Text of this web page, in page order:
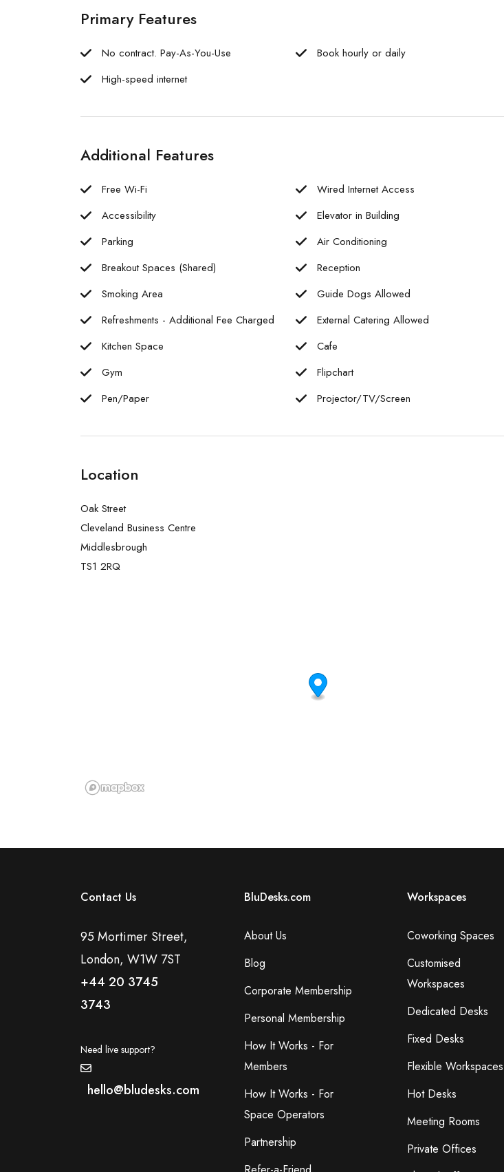
Primary Features
No contract. Pay-As-You-Use
Book hourly or daily
High-speed internet
Additional Features
Free Wi-Fi
Wired Internet Access
Accessibility
Elevator in Building
Parking
Air Conditioning
Breakout Spaces (Shared)
Reception
Smoking Area
Guide Dogs Allowed
Refreshments - Additional Fee Charged
External Catering Allowed
Kitchen Space
Cafe
Gym
Flipchart
Pen/Paper
Projector/TV/Screen
Location
Oak Street
Cleveland Business Centre
Middlesbrough
TS1 2RQ
Contact Us
95 Mortimer Street,
London, W1W 7ST
+44 20 3745
3743
Need live support?
hello@bludesks.com
BluDesks.com
About Us
Blog
Corporate Membership
Personal Membership
How It Works - For
Members
How It Works - For
Space Operators
Partnership
Workspaces
Coworking Spaces
Customised
Workspaces
Dedicated Desks
Fixed Desks
Flexible Workspaces
Hot Desks
Meeting Rooms
Private Offices